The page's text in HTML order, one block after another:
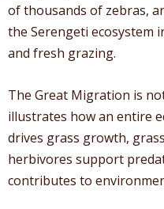
of thousands of zebras,
the Serengeti ecosystem
and fresh grazing.
The Great Migration is
illustrates how an entire
drives grass growth,
herbivores support
contributes to